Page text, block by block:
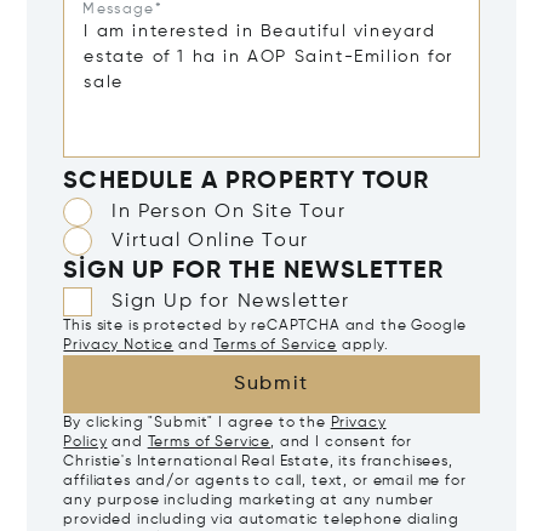
Message*
SCHEDULE A PROPERTY TOUR
In Person On Site Tour
Virtual Online Tour
SIGN UP FOR THE NEWSLETTER
Sign Up for Newsletter
This site is protected by reCAPTCHA and the Google
Privacy Notice and Terms of Service apply.
Submit
By clicking "Submit" I agree to the Privacy
Policy and Terms of Service, and I consent for
Christie's International Real Estate, its franchisees,
affiliates and/or agents to call, text, or email me for
any purpose including marketing at any number
provided including via automatic telephone dialing